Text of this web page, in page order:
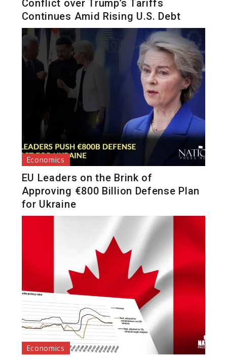
Conflict over Trump’s Tariffs
Continues Amid Rising U.S. Debt
Economics
EU Leaders on the Brink of
Approving €800 Billion Defense Plan
for Ukraine
Economics